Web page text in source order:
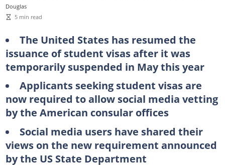
Douglas
5 min read
The United States has resumed the
issuance of student visas after it was
temporarily suspended in May this year
Applicants seeking student visas are
now required to allow social media vetting
by the American consular offices
Social media users have shared their
views on the new requirement announced
by the US State Department